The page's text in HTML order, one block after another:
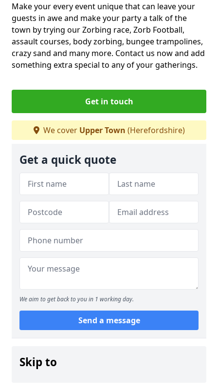
Make your every event unique that can leave your
guests in awe and make your party a talk of the
town by trying our Zorbing race, Zorb Football,
assault courses, body zorbing, bungee trampolines,
crazy sand and many more. Contact us now and add
something extra special to any of your gatherings.
Get in touch
We cover Upper Town (Herefordshire)
Get a quick quote
We aim to get back to you in 1 working day.
Send a message
Skip to